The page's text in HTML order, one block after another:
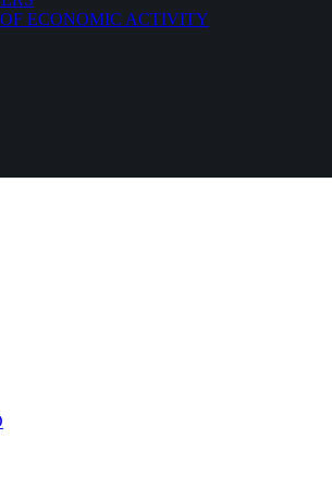
ECONOMIC ACTIVITY